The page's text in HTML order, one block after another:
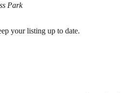
Park
your listing up to date.